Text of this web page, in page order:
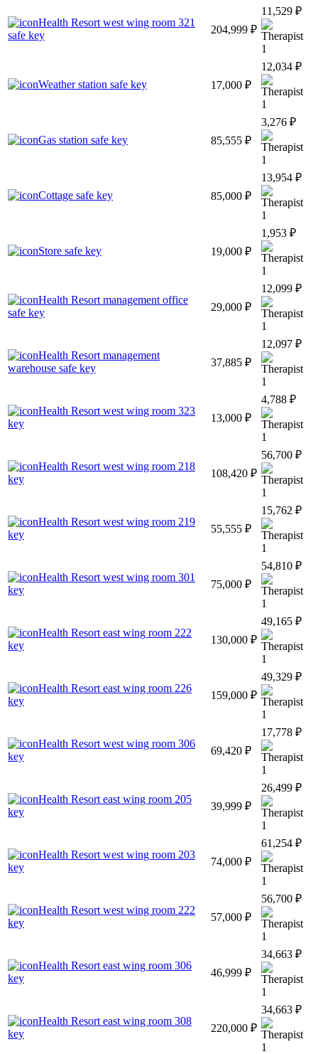
Health Resort west wing room 321
safe key
204,999 ₽
11,529 ₽
1
Weather station safe key 17,000 ₽
12,034 ₽
1
Gas station safe key 85,555 ₽
3,276 ₽
1
Cottage safe key 85,000 ₽
13,954 ₽
1
Store safe key 19,000 ₽
1,953 ₽
1
Health Resort management office
safe key
29,000 ₽
12,099 ₽
1
Health Resort management
warehouse safe key
37,885 ₽
12,097 ₽
1
Health Resort west wing room 323
key
13,000 ₽
4,788 ₽
1
Health Resort west wing room 218
key
108,420 ₽
56,700 ₽
1
Health Resort west wing room 219
key
55,555 ₽
15,762 ₽
1
Health Resort west wing room 301
key
75,000 ₽
54,810 ₽
1
Health Resort east wing room 222
key
130,000 ₽
49,165 ₽
1
Health Resort east wing room 226
key
159,000 ₽
49,329 ₽
1
Health Resort west wing room 306
key
69,420 ₽
17,778 ₽
1
Health Resort east wing room 205
key
39,999 ₽
26,499 ₽
1
Health Resort west wing room 203
key
74,000 ₽
61,254 ₽
1
Health Resort west wing room 222
key
57,000 ₽
56,700 ₽
1
Health Resort east wing room 306
key
46,999 ₽
34,663 ₽
1
Health Resort east wing room 308
key
220,000 ₽
34,663 ₽
1